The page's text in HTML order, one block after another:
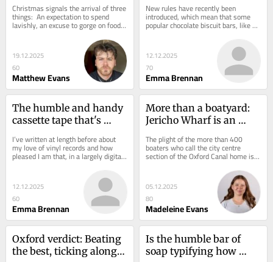
arguments for both
actually
Christmas signals the arrival of three
things:  An expectation to spend
lavishly, an excuse to gorge on food
and almost daily pub invites. We
19.12.2025
60
Matthew Evans
these have changed
New rules have recently been
introduced, which mean that some
popular chocolate biscuit bars, like
those we consumed in our youth, can
12.12.2025
70
Emma Brennan
The humble and handy
cassette tape that's
resurgence'
I’ve written at length before about
my love of vinyl records and how
pleased I am that, in a largely digital
world, they are making something of
12.12.2025
60
Emma Brennan
More than a boatyard:
Jericho Wharf is an
history
The plight of the more than 400
boaters who call the city centre
section of the Oxford Canal home is
05.12.2025
80
Madeleine Evans
Oxford verdict: Beating
the best, ticking along,
Is the humble bar of
soap typifying how